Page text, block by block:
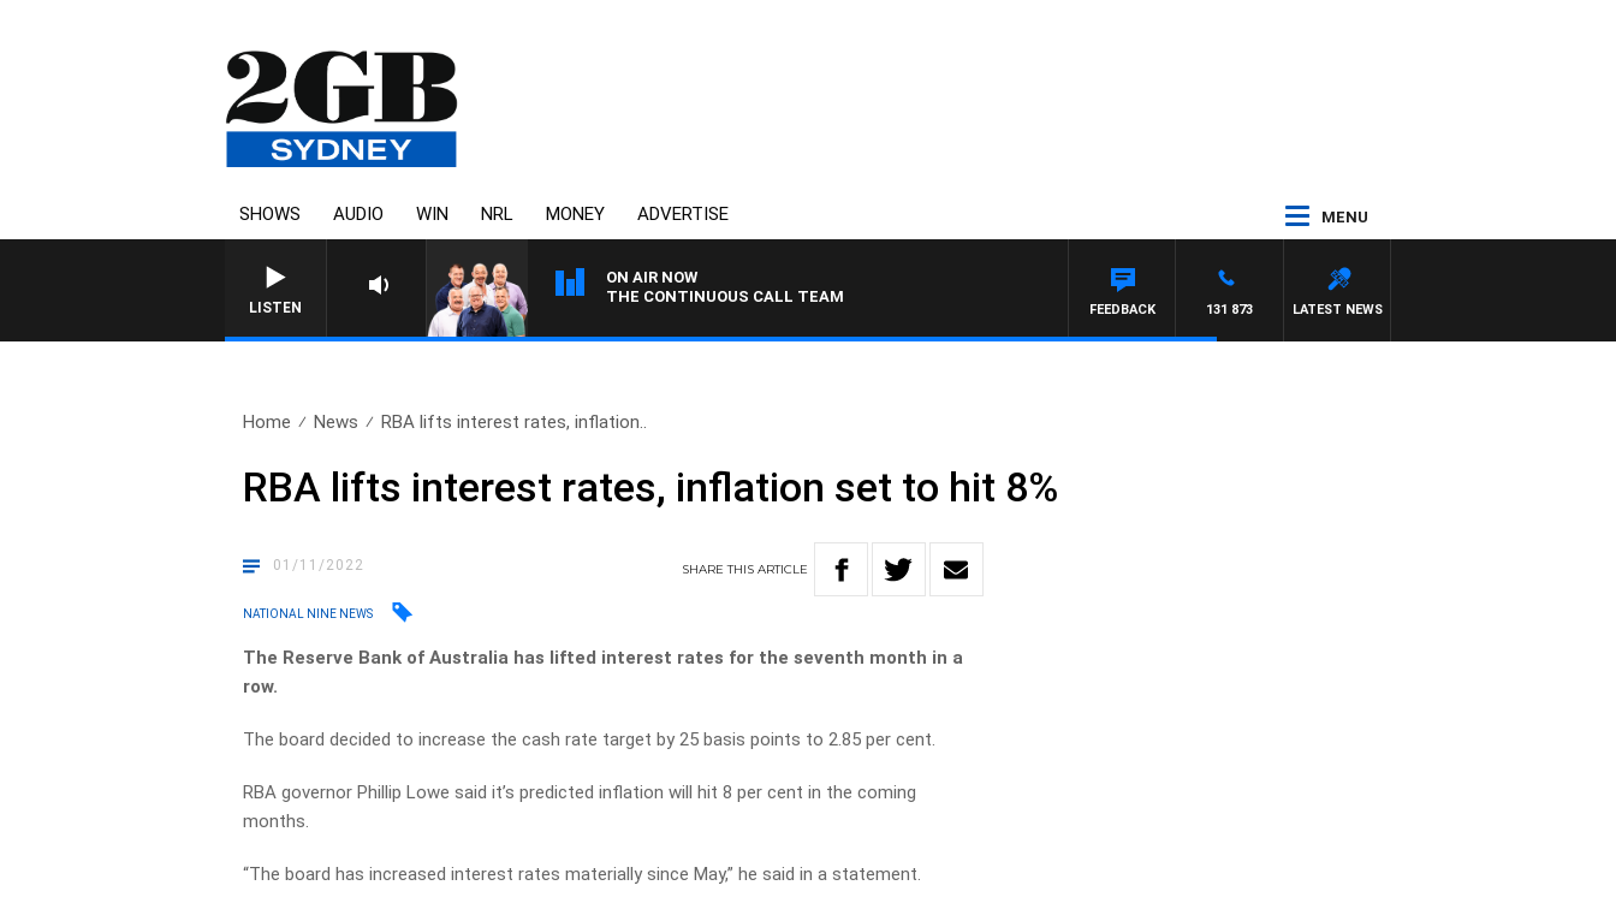
SHOWS AUDIO WIN NRL MONEY ADVERTISE MENU
LISTEN
ON AIR NOW
THE CONTINUOUS CALL TEAM
LATEST NEWS
131 873
FEEDBACK
Home News RBA lifts interest rates, inflation..
RBA lifts interest rates, inflation set to hit 8%
01/11/2022 SHARETHISARTICLE
NATIONAL NINE NEWS
The Reserve Bank of Australia has lifted interest rates for the seventh month in a
row.
The board decided to increase the cash rate target by 25 basis points to 2.85 per cent.
RBA governor Phillip Lowe said it’s predicted inflation will hit 8 per cent in the coming
months.
“The board has increased interest rates materially since May,” he said in a statement.